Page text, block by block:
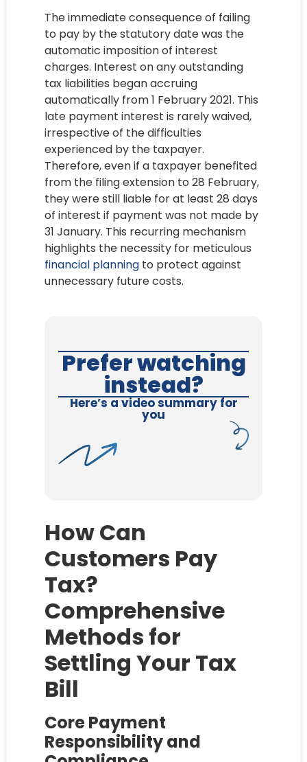
The immediate consequence of failing
to pay by the statutory date was the
automatic imposition of interest
charges. Interest on any outstanding
tax liabilities began accruing
automatically from 1 February 2021. This
late payment interest is rarely waived,
irrespective of the difficulties
experienced by the taxpayer.
Therefore, even if a taxpayer benefited
from the filing extension to 28 February,
they were still liable for at least 28 days
of interest if payment was not made by
31 January. This recurring mechanism
highlights the necessity for meticulous
financial planning to protect against
unnecessary future costs.
Prefer watching
instead?
Here’s a video summary for
you
How Can
Customers Pay
Tax?
Comprehensive
Methods for
Settling Your Tax
Bill
Core Payment
Responsibility and